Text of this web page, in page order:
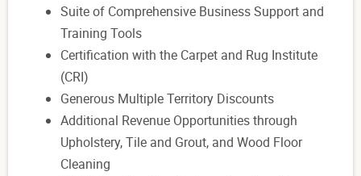
Suite of Comprehensive Business Support and
Training Tools
Certification with the Carpet and Rug Institute
(CRI)
Generous Multiple Territory Discounts
Additional Revenue Opportunities through
Upholstery, Tile and Grout, and Wood Floor
Cleaning